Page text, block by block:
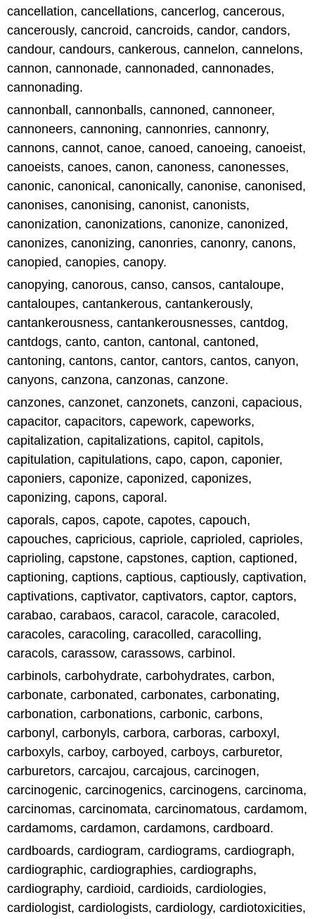
cancellation, cancellations, cancerlog, cancerous,
cancerously, cancroid, cancroids, candor, candors,
candour, candours, cankerous, cannelon, cannelons,
cannon, cannonade, cannonaded, cannonades,
cannonading.
cannonball, cannonballs, cannoned, cannoneer,
cannoneers, cannoning, cannonries, cannonry,
cannons, cannot, canoe, canoed, canoeing, canoeist,
canoeists, canoes, canon, canoness, canonesses,
canonic, canonical, canonically, canonise, canonised,
canonises, canonising, canonist, canonists,
canonization, canonizations, canonize, canonized,
canonizes, canonizing, canonries, canonry, canons,
canopied, canopies, canopy.
canopying, canorous, canso, cansos, cantaloupe,
cantaloupes, cantankerous, cantankerously,
cantankerousness, cantankerousnesses, cantdog,
cantdogs, canto, canton, cantonal, cantoned,
cantoning, cantons, cantor, cantors, cantos, canyon,
canyons, canzona, canzonas, canzone.
canzones, canzonet, canzonets, canzoni, capacious,
capacitor, capacitors, capework, capeworks,
capitalization, capitalizations, capitol, capitols,
capitulation, capitulations, capo, capon, caponier,
caponiers, caponize, caponized, caponizes,
caponizing, capons, caporal.
caporals, capos, capote, capotes, capouch,
capouches, capricious, capriole, caprioled, caprioles,
caprioling, capstone, capstones, caption, captioned,
captioning, captions, captious, captiously, captivation,
captivations, captivator, captivators, captor, captors,
carabao, carabaos, caracol, caracole, caracoled,
caracoles, caracoling, caracolled, caracolling,
caracols, carassow, carassows, carbinol.
carbinols, carbohydrate, carbohydrates, carbon,
carbonate, carbonated, carbonates, carbonating,
carbonation, carbonations, carbonic, carbons,
carbonyl, carbonyls, carbora, carboras, carboxyl,
carboxyls, carboy, carboyed, carboys, carburetor,
carburetors, carcajou, carcajous, carcinogen,
carcinogenic, carcinogenics, carcinogens, carcinoma,
carcinomas, carcinomata, carcinomatous, cardamom,
cardamoms, cardamon, cardamons, cardboard.
cardboards, cardiogram, cardiograms, cardiograph,
cardiographic, cardiographies, cardiographs,
cardiography, cardioid, cardioids, cardiologies,
cardiologist, cardiologists, cardiology, cardiotoxicities,